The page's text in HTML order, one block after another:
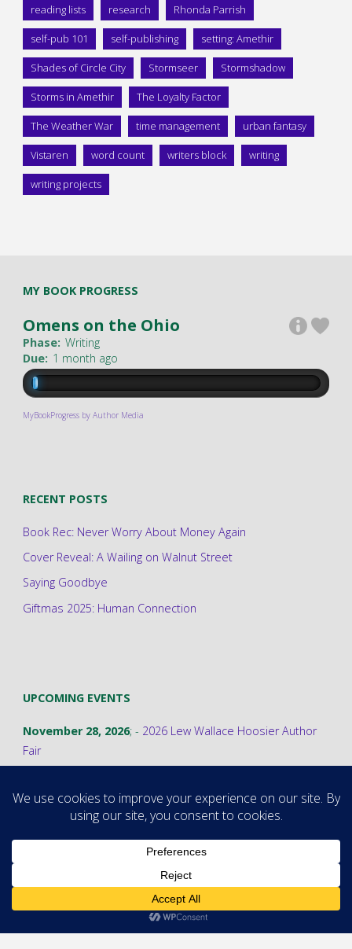
reading lists research Rhonda Parrish
self-pub 101 self-publishing setting: Amethir
Shades of Circle City Stormseer Stormshadow
Storms in Amethir The Loyalty Factor
The Weather War time management urban fantasy
Vistaren word count writers block writing
writing projects
MY BOOK PROGRESS
Omens on the Ohio
Phase: Writing
Due: 1 month ago
MyBookProgress by Author Media
RECENT POSTS
Book Rec: Never Worry About Money Again
Cover Reveal: A Wailing on Walnut Street
Saying Goodbye
Giftmas 2025: Human Connection
UPCOMING EVENTS
November 28, 2026; - 2026 Lew Wallace Hoosier Author
Fair
©2026 Stephanie A. Cain
Powered byFluida &WordPress.